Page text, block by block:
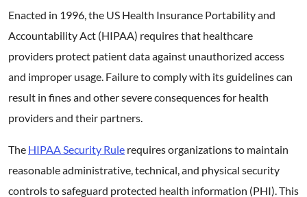
Enacted in 1996, the US Health Insurance Portability and
Accountability Act (HIPAA) requires that healthcare
providers protect patient data against unauthorized access
and improper usage. Failure to comply with its guidelines can
result in fines and other severe consequences for health
providers and their partners.
The HIPAA Security Rule requires organizations to maintain
reasonable administrative, technical, and physical security
controls to safeguard protected health information (PHI). This